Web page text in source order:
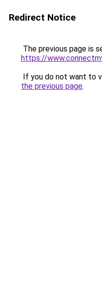
Redirect Notice
The previous page is
https://
If you do not want to
the previous page.